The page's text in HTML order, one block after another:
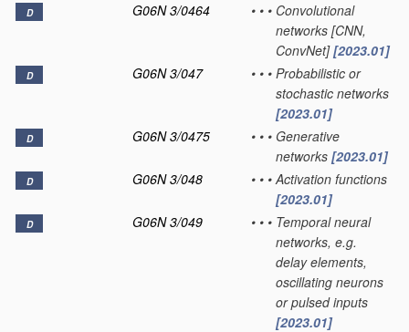
D G06N 3/0464 • • • Convolutional
networks [CNN,
ConvNet][2023.01]
D G06N 3/047 • • • Probabilistic or
stochastic networks
[2023.01]
D G06N 3/0475 • • • Generative
networks [2023.01]
D G06N 3/048 • • • Activation functions
[2023.01]
D G06N 3/049 • • • Temporal neural
networks, e.g.
delay elements,
oscillating neurons
or pulsed inputs
[2023.01]